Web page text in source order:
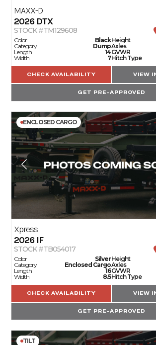
MAXX-D
2026 DTX
STOCK #TM129608
Color
Black
Category
Dump
Length
14
Width
7
Height
Axles
GVWR
Hitch Type
CHECK AVAILABILITY VIEW
GET PRE-APPROVED
ENCLOSED CARGO
Xpress
2026 IF
STOCK #TB054017
Color
Silver
Category
Enclosed Cargo
Length
16
Width
8.5
Height
Axles
GVWR
Hitch Type
CHECK AVAILABILITY VIEW
GET PRE-APPROVED
TILT